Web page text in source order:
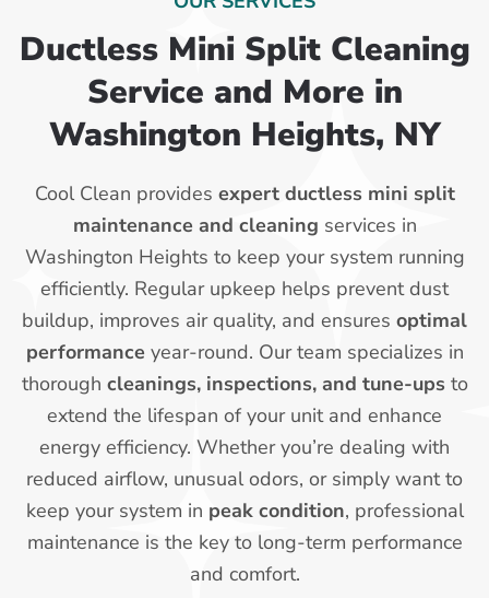
Ductless Mini Split Cleaning
Service and More in
Washington Heights, NY
Cool Clean provides expert ductless mini split
maintenance and cleaning services in
Washington Heights to keep your system running
efficiently. Regular upkeep helps prevent dust
buildup, improves air quality, and ensures optimal
performance year-round. Our team specializes in
thorough cleanings, inspections, and tune-ups to
extend the lifespan of your unit and enhance
energy efficiency. Whether you’re dealing with
reduced airflow, unusual odors, or simply want to
keep your system in peak condition, professional
maintenance is the key to long-term performance
and comfort.